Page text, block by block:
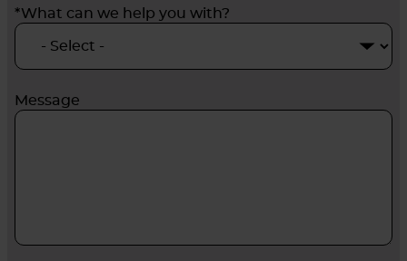
*What can we help you with?
Message